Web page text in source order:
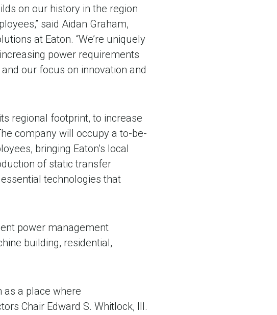
on our history in the region
said Aidan Graham,
at Eaton. “We’re uniquely
power requirements
our focus on innovation and
regional footprint, to increase
company will occupy a to-be-
bringing Eaton’s local
of static transfer
technologies that
power management
building, residential,
as a place where
Chair Edward S. Whitlock, III.